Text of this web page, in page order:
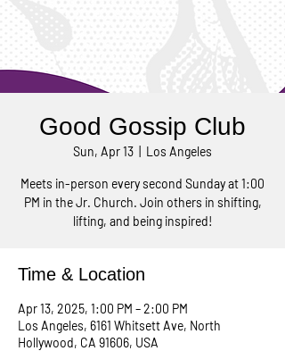
Good Gossip Club
Sun, Apr 13 Los Angeles
Meets in-person every second Sunday at 1:00
PM in the Jr. Church. Join others in shifting,
lifting, and being inspired!
Time & Location
Apr 13, 2025, 1:00 PM – 2:00 PM
Los Angeles, 6161 Whitsett Ave, North
Hollywood, CA 91606, USA